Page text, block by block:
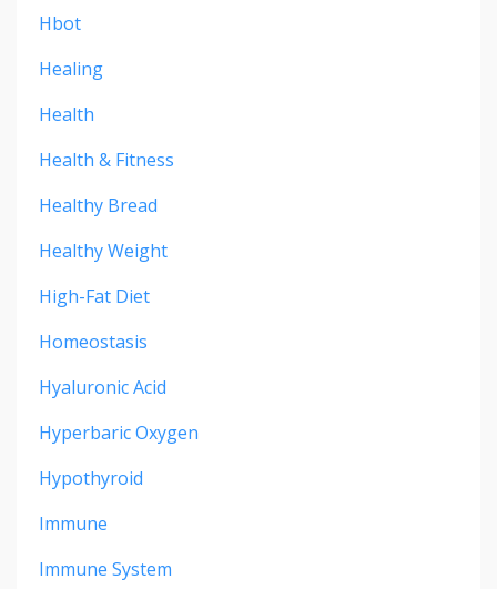
Hbot
Healing
Health
Health & Fitness
Healthy Bread
Healthy Weight
High-Fat Diet
Homeostasis
Hyaluronic Acid
Hyperbaric Oxygen
Hypothyroid
Immune
Immune System